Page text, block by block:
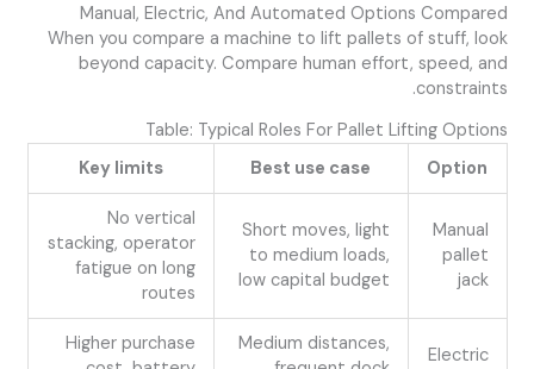
Manual, Electric, And Automated Options Compared
When you compare a machine to lift pallets of stuff, look
beyond capacity. Compare human effort, speed, and
constraints.
Table: Typical Roles For Pallet Lifting Options
Option
Best use case
Key limits
Manual
pallet
jack
Short moves, light
to medium loads,
low capital budget
No vertical
stacking, operator
fatigue on long
routes
Electric
Medium distances,
Higher purchase